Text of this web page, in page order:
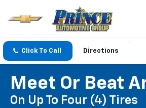
Click To Call Directions
Meet Or Beat
On Up To Four (4) Tires